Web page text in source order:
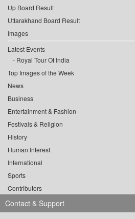
Up Board Result
Uttarakhand Board Result
Images
Latest Events
Royal Tour Of India
Top Images of the Week
News
Business
Entertainment & Fashion
Festivals & Religion
History
Human Interest
International
Sports
Contributors
Contact & Support